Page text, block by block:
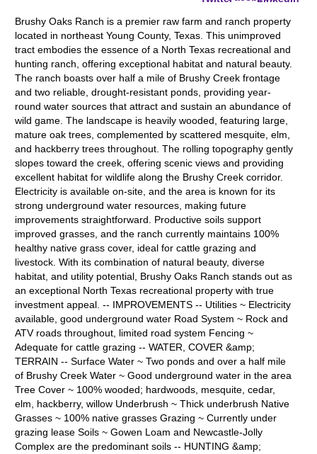
Brushy Oaks Ranch is a premier raw farm and ranch property
located in northeast Young County, Texas. This unimproved
tract embodies the essence of a North Texas recreational and
hunting ranch, offering exceptional habitat and natural beauty.
The ranch boasts over half a mile of Brushy Creek frontage
and two reliable, drought-resistant ponds, providing year-
round water sources that attract and sustain an abundance of
wild game. The landscape is heavily wooded, featuring large,
mature oak trees, complemented by scattered mesquite, elm,
and hackberry trees throughout. The rolling topography gently
slopes toward the creek, offering scenic views and providing
excellent habitat for wildlife along the Brushy Creek corridor.
Electricity is available on-site, and the area is known for its
strong underground water resources, making future
improvements straightforward. Productive soils support
improved grasses, and the ranch currently maintains 100%
healthy native grass cover, ideal for cattle grazing and
livestock. With its combination of natural beauty, diverse
habitat, and utility potential, Brushy Oaks Ranch stands out as
an exceptional North Texas recreational property with true
investment appeal. -- IMPROVEMENTS -- Utilities ~ Electricity
available, good underground water Road System ~ Rock and
ATV roads throughout, limited road system Fencing ~
Adequate for cattle grazing -- WATER, COVER &amp;
TERRAIN -- Surface Water ~ Two ponds and over a half mile
of Brushy Creek Water ~ Good underground water in the area
Tree Cover ~ 100% wooded; hardwoods, mesquite, cedar,
elm, hackberry, willow Underbrush ~ Thick underbrush Native
Grasses ~ 100% native grasses Grazing ~ Currently under
grazing lease Soils ~ Gowen Loam and Newcastle-Jolly
Complex are the predominant soils -- HUNTING &amp;